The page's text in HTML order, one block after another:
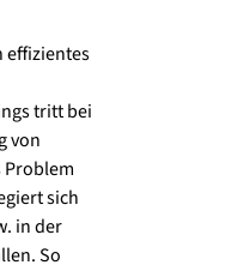
effizientes
tritt bei
von
sich
in der
So